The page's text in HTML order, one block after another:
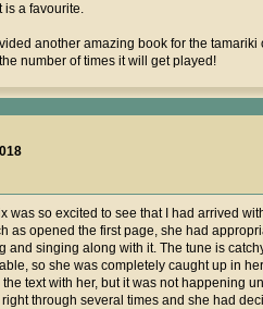
is a favourite.
another amazing book for the
number of times it will get played!
was so excited to see that I had arrived
as opened the first page, she had
and singing along with it. The tune is
so she was completely caught up in
text with her, but it was not happening
through several times and she had